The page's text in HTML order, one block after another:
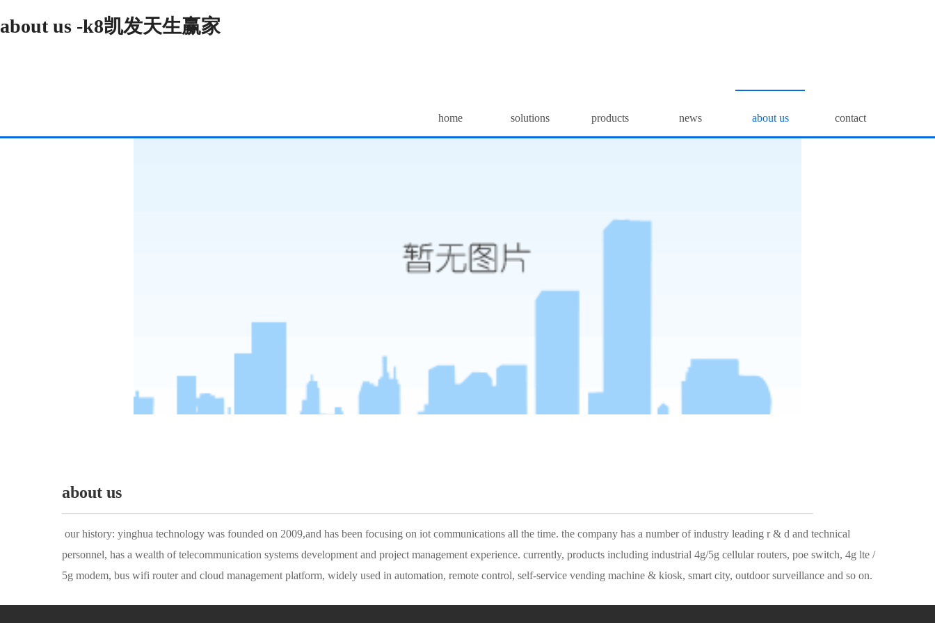
about us -k8凯发天生赢家
home solutions products news about us contact
about us
—————————————————————————————————————————————
personnel, has a wealth of telecommunication systems development and project management experience. currently, products including industrial 4g/5g cellular routers, poe switch, 4g lte /
5g modem, bus wifi router and cloud management platform, widely used in automation, remote control, self-service vending machine & kiosk, smart city, outdoor surveillance and so on.